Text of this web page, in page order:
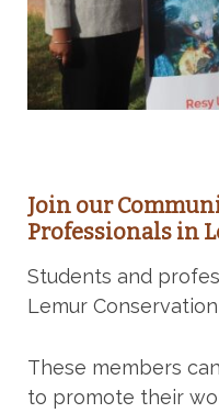
Join our
Professionals in
Students and
Lemur
These members
to promote their